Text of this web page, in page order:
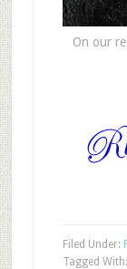
On our
Filed Under:
Tagged With: